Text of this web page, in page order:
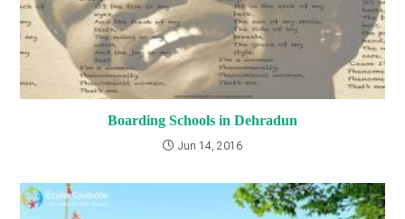
Boarding Schools in Dehradun
Jun 14, 2016